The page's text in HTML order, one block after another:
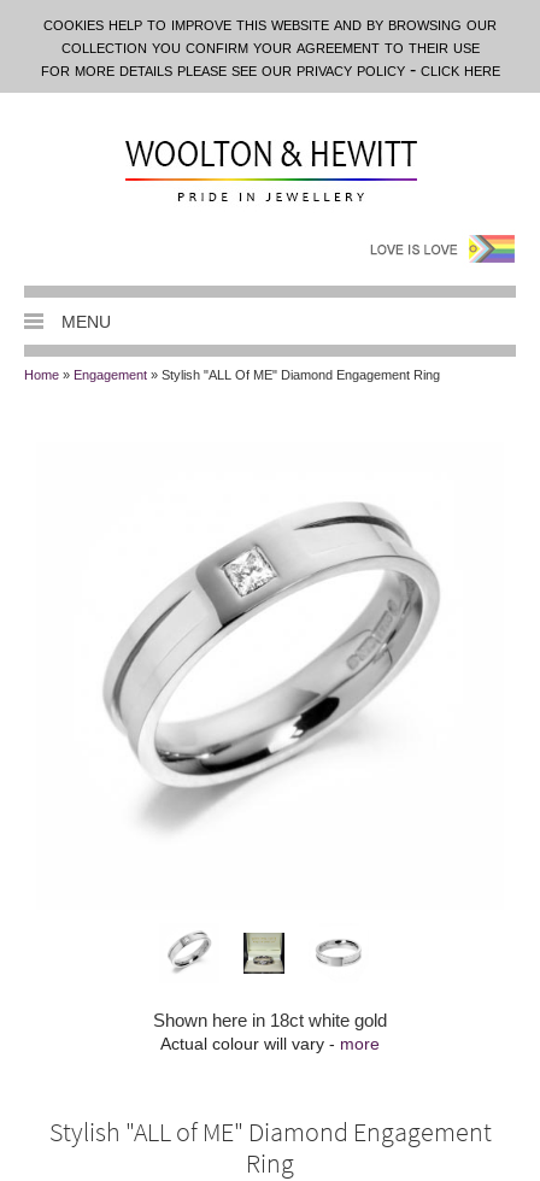
cookies help to improve this website and by browsing our
collection you confirm your agreement to their use
for more details please see our privacy policy - click here
MENU
Home » Engagement » Stylish "ALL Of ME" Diamond Engagement Ring
Shown here in 18ct white gold
Actual colour will vary - more
Stylish "ALL of ME" Diamond Engagement
Ring